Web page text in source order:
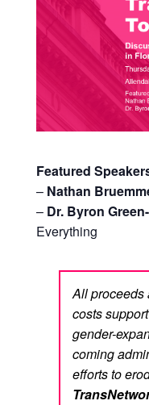
Featured
– Nathan
– Dr. Byron
Everything
All proceeds
costs
gender-
coming
efforts to